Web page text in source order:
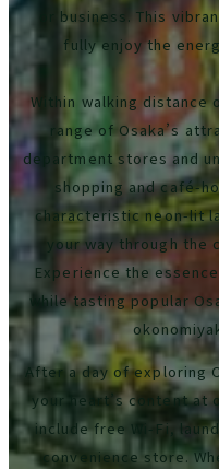
or business. This
fully enjoy the
Within walking
range of Osaka’s
department stores and
shopping and café-
characteristic neon-lit
your way through the
Experience the
while tasting popular
After a day of exploring
your heart’s content at
include free Wi-Fi,
convenience store.